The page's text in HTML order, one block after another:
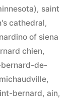
, saint
cathedral,
of siena
chien,
de-
,
bernard, ain,